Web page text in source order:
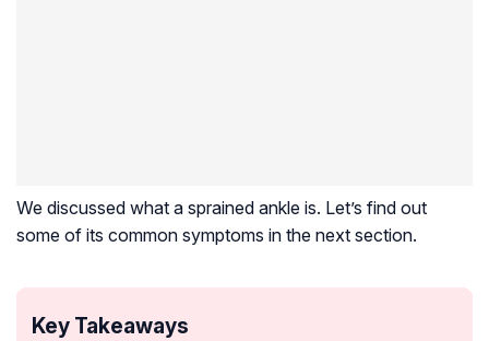
We discussed what a sprained ankle is. Let’s find out
some of its common symptoms in the next section.
Key Takeaways